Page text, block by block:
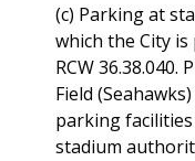
(c) Parking at
which the City
RCW
Field
parking
stadium